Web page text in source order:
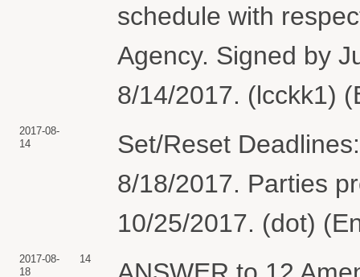
schedule with
Agency. Signed by
8/14/2017. (lcckk1)
2017-08-
14
Set/Reset
8/18/2017. Parties
10/25/2017. (dot)
2017-08-
18
14